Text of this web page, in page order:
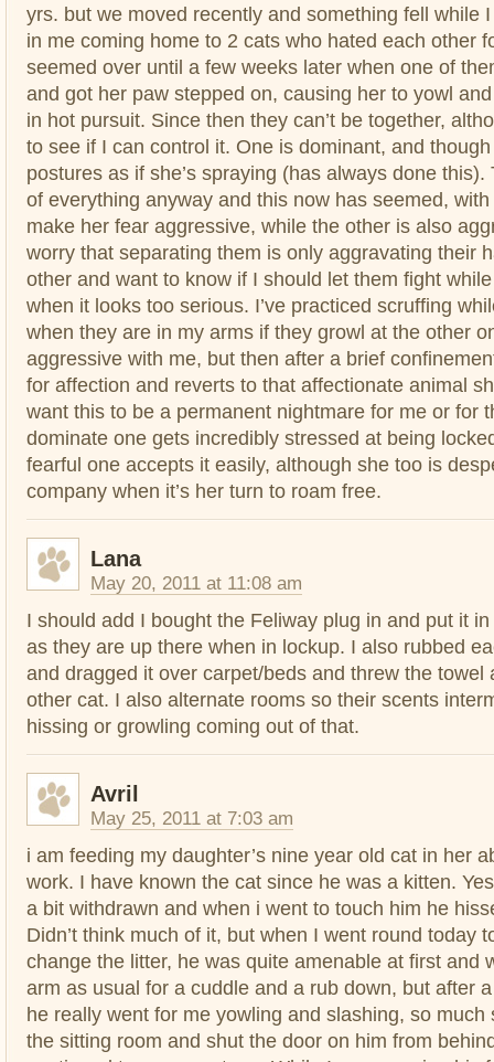
yrs. but we moved recently and something fell while
in me coming home to 2 cats who hated each other
seemed over until a few weeks later when one of
and got her paw stepped on, causing her to yowl
in hot pursuit. Since then they can’t be together,
to see if I can control it. One is dominant, and
postures as if she’s spraying (has always done
of everything anyway and this now has seemed,
make her fear aggressive, while the other is also
worry that separating them is only aggravating their
other and want to know if I should let them fight
when it looks too serious. I’ve practiced scruffing
when they are in my arms if they growl at the other
aggressive with me, but then after a brief
for affection and reverts to that affectionate animal
want this to be a permanent nightmare for me or for
dominate one gets incredibly stressed at being
fearful one accepts it easily, although she too is
company when it’s her turn to roam free.
Lana
May 20, 2011 at 11:08 am
I should add I bought the Feliway plug in and put it
as they are up there when in lockup. I also rubbed
and dragged it over carpet/beds and threw the towel
other cat. I also alternate rooms so their scents
hissing or growling coming out of that.
Avril
May 25, 2011 at 7:03 am
i am feeding my daughter’s nine year old cat in her
work. I have known the cat since he was a kitten.
a bit withdrawn and when i went to touch him he
Didn’t think much of it, but when I went round today
change the litter, he was quite amenable at first and
arm as usual for a cuddle and a rub down, but after
he really went for me yowling and slashing, so much
the sitting room and shut the door on him from